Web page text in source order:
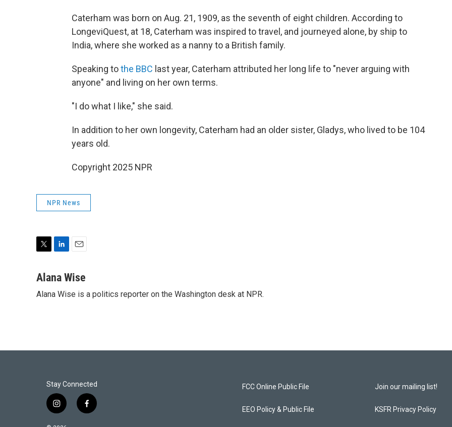
Caterham was born on Aug. 21, 1909, as the seventh of eight children. According to
LongeviQuest, at 18, Caterham was inspired to travel, and journeyed alone, by ship to
India, where she worked as a nanny to a British family.
Speaking tothe BBC last year, Caterham attributed her long life to "never arguing with
anyone" and living on her own terms.
"I do what I like," she said.
In addition to her own longevity, Caterham had an older sister, Gladys, who lived to be 104
years old.
Copyright 2025 NPR
NPR News
i
t
n
e
a
l
Alana Wise
Alana Wise is a politics reporter on the Washington desk at NPR.
Stay Connected
i
f
FCC Online Public File
EEO Policy & Public File
Join our mailing list!
KSFR Privacy Policy